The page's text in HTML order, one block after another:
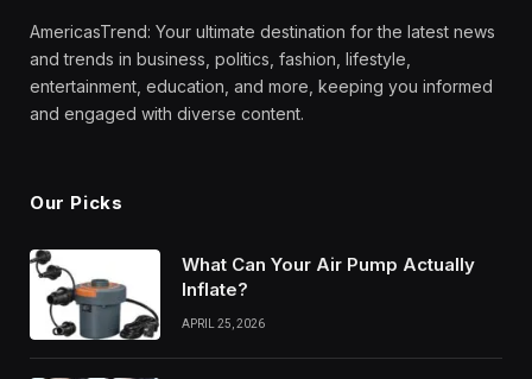
AmericasTrend: Your ultimate destination for the latest news
and trends in business, politics, fashion, lifestyle,
entertainment, education, and more, keeping you informed
and engaged with diverse content.
Our Picks
What Can Your Air Pump Actually
Inflate?
APRIL 25, 2026